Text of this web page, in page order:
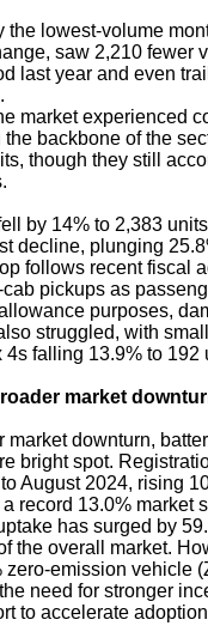
the lowest-volume
saw 2,210 fewer
last year and even
market experienced
backbone of the
though they still
by 14% to 2,383
decline, plunging
follows recent fiscal
pickups as
purposes,
struggled, with
4s falling 13.9% to 192
market
market downturn,
bright spot.
August 2024, rising
record 13.0% market
has surged by
the overall market.
emission vehicle
need for stronger
to accelerate